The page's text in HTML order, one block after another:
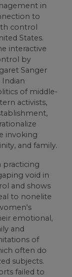
in
to
control
States.
interactive
by
Sanger
of middle-
activists,
invoking
and family.
practicing
void in
and shows
to nonelite
emotional,
and
of
often do
subjects.
failed to